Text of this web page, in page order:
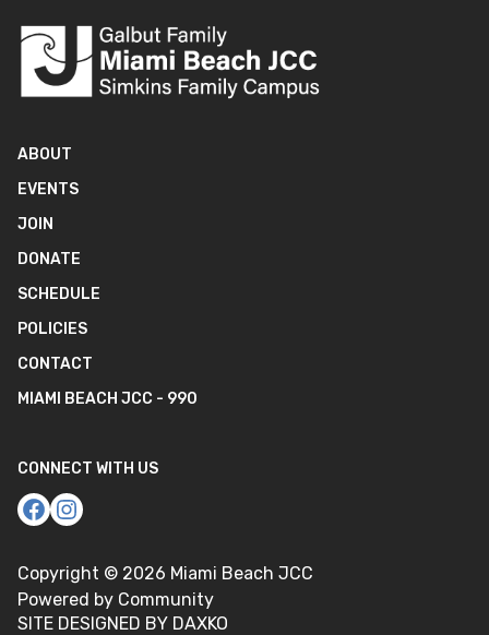
ABOUT
EVENTS
JOIN
DONATE
SCHEDULE
POLICIES
CONTACT
MIAMI BEACH JCC - 990
CONNECT WITH US
Copyright © 2026 Miami Beach JCC
Powered by Community
SITE DESIGNED BY DAXKO